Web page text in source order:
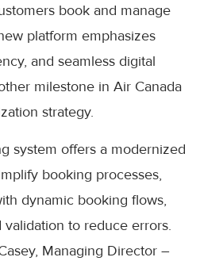
book and manage
platform emphasizes
and seamless digital
milestone in Air Canada
strategy.
system offers a modernized
booking processes,
dynamic booking flows,
to reduce errors.
Managing Director –